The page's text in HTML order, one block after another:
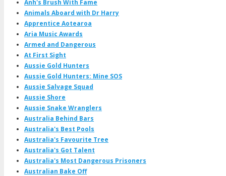
Anh's Brush With Fame
Animals Aboard with Dr Harry
Apprentice Aotearoa
Aria Music Awards
Armed and Dangerous
At First Sight
Aussie Gold Hunters
Aussie Gold Hunters: Mine SOS
Aussie Salvage Squad
Aussie Shore
Aussie Snake Wranglers
Australia Behind Bars
Australia's Best Pools
Australia's Favourite Tree
Australia's Got Talent
Australia's Most Dangerous Prisoners
Australian Bake Off